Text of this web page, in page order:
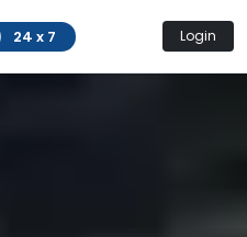
24 x 7 Login